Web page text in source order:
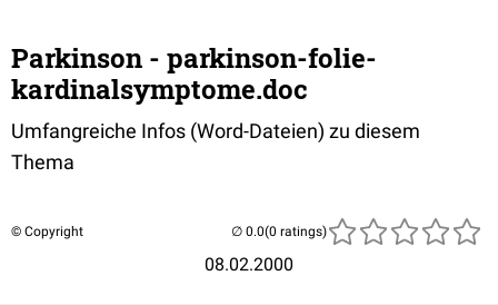
Parkinson - parkinson-folie-
kardinalsymptome.doc
Umfangreiche Infos (Word-Dateien) zu diesem
Thema
© Copyright
08.02.2000
(0 ratings)